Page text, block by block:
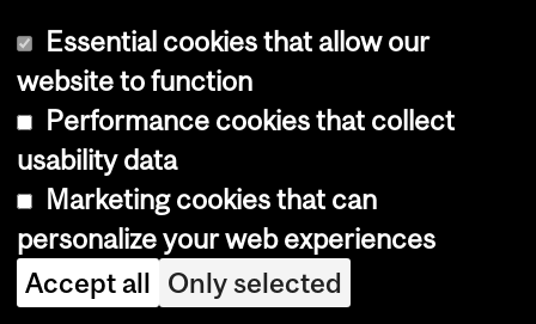
Gabriel Leonard; B.A.(Dublin), D.A.P., M.Sc., Ph.D.(McG.)
Rosalee Shenker; B.Sc.(Syrac.), M.A.(Calif. St.), Ph.D.(McG.)
Faculty Lecturer
Anne Vogt; B.Ed., B.A.(Tel Aviv), M.Sc.A.(McG.)
Faculty Lecturers (Part-Time)
Essential cookies that allow our
website to function
Performance cookies that collect
usability data
Marketing cookies that can
personalize your web experiences
Accept all Only selected